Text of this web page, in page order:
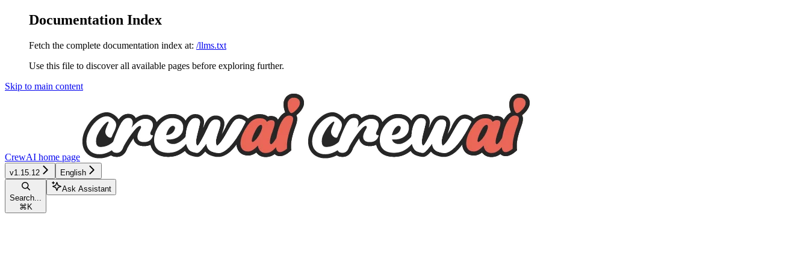
Documentation Index
Fetch the complete documentation index at: /llms.txt
Use this file to discover all available pages before exploring further.
Skip to main content
CrewAI home page
v1.15.12 English
Search...
⌘ K
Ask Assistant